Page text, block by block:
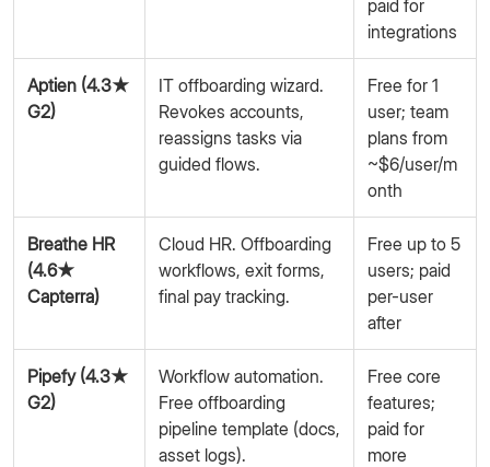
paid for
integrations
Aptien (4.3★
G2)
IT offboarding wizard.
Revokes accounts,
reassigns tasks via
guided flows.
Free for 1
user; team
plans from
~$6/user/m
onth
Breathe HR
(4.6★
Capterra)
Cloud HR. Offboarding
workflows, exit forms,
final pay tracking.
Free up to 5
users; paid
per-user
after
Pipefy (4.3★
G2)
Workflow automation.
Free offboarding
pipeline template (docs,
asset logs).
Free core
features;
paid for
more